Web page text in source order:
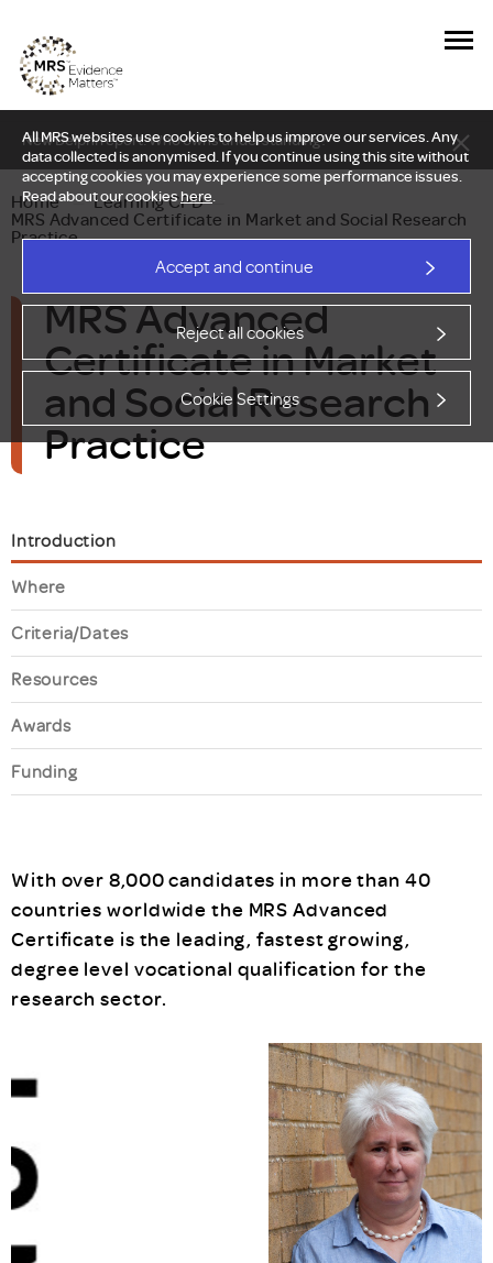
All MRS websites use cookies to help us improve our services. Any
data collected is anonymised. If you continue using this site without
accepting cookies you may experience some performance issues.
Read about our cookieshere.
Accept and continue
Reject all cookies
Cookie Settings
New Delphi report: Who owns understanding?
Home — Learning CPD —
MRS Advanced Certificate in Market and Social Research
Practice
MRS Advanced
Certificate in Market
and Social Research
Practice
Introduction
Where
Criteria/Dates
Resources
Awards
Funding
With over 8,000 candidates in more than 40
countries worldwide the MRS Advanced
Certificate is the leading, fastest growing,
degree level vocational qualification for the
research sector.